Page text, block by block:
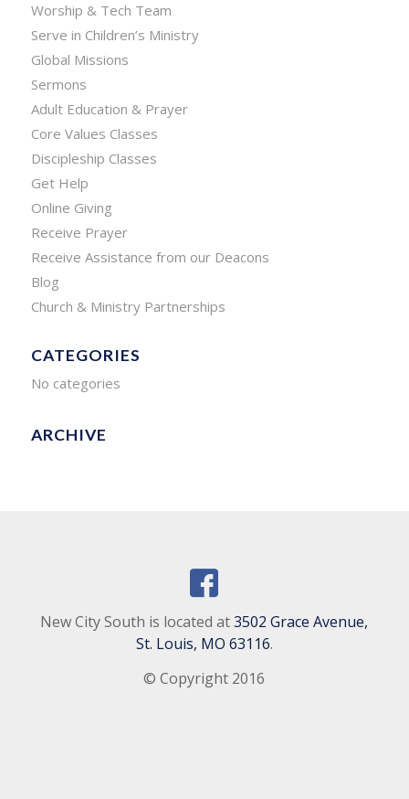
Worship & Tech Team
Serve in Children’s Ministry
Global Missions
Sermons
Adult Education & Prayer
Core Values Classes
Discipleship Classes
Get Help
Online Giving
Receive Prayer
Receive Assistance from our Deacons
Blog
Church & Ministry Partnerships
CATEGORIES
No categories
ARCHIVE
New City South is located at3502 Grace Avenue,
St. Louis, MO 63116.
© Copyright 2016